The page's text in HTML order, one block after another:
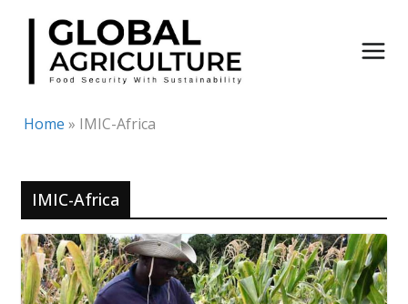
Skip
content
Home » IMIC-Africa
IMIC-Africa